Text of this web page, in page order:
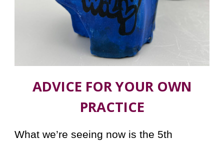
ADVICE FOR YOUR OWN
PRACTICE
What we’re seeing now is the 5th